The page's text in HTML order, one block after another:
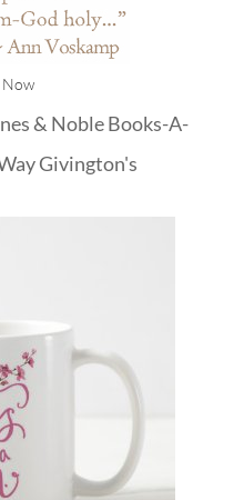
& NobleBooks-A-
Givington's